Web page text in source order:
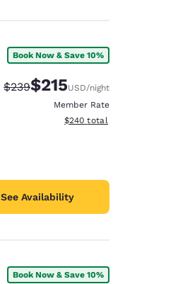
Book Now & Save 10%
Strikethrough Rate:
$239Discounted rate:
$215USD/night
Member Rate
View estimated total details
$240 total
See Availability
Book Now & Save 10%